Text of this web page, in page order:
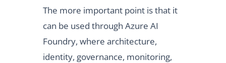
The more important point is that it
can be used through Azure AI
Foundry, where architecture,
identity, governance, monitoring,